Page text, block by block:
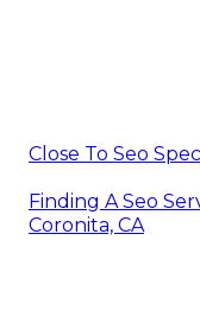
Close To Seo
Finding A Seo
Coronita, CA